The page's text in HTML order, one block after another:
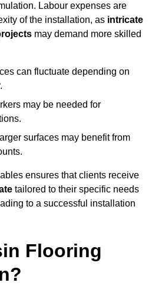
Labour expenses are
of the installation, as intricate
may demand more skilled
can fluctuate depending on
may be needed for
surfaces may benefit from
ensures that clients receive
tailored to their specific needs
to a successful installation
Flooring